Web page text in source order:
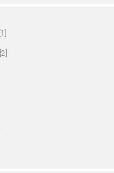
[1]
[2]